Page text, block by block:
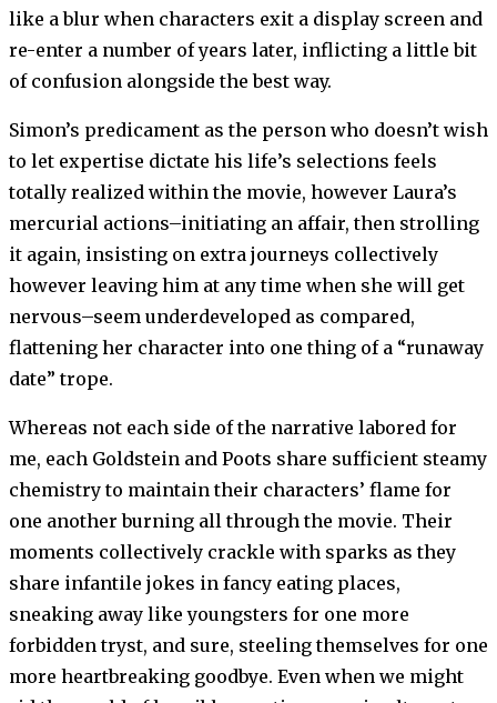
like a blur when characters exit a display screen and
re-enter a number of years later, inflicting a little bit
of confusion alongside the best way.
Simon’s predicament as the person who doesn’t wish
to let expertise dictate his life’s selections feels
totally realized within the movie, however Laura’s
mercurial actions–initiating an affair, then strolling
it again, insisting on extra journeys collectively
however leaving him at any time when she will get
nervous–seem underdeveloped as compared,
flattening her character into one thing of a “runaway
date” trope.
Whereas not each side of the narrative labored for
me, each Goldstein and Poots share sufficient steamy
chemistry to maintain their characters’ flame for
one another burning all through the movie. Their
moments collectively crackle with sparks as they
share infantile jokes in fancy eating places,
sneaking away like youngsters for one more
forbidden tryst, and sure, steeling themselves for one
more heartbreaking goodbye. Even when we might